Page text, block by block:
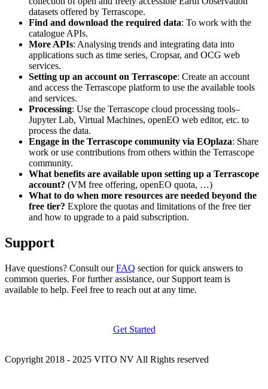
datasets offered by Terrascope.
Find and download the required data: To work with the
catalogue APIs.
More APIs: Analysing trends and integrating data into
applications such as time series, Cropsar, and OCG web
services.
Setting up an account on Terrascope: Create an account
and access the Terrascope platform to use the available tools
and services.
Processing: Use the Terrascope cloud processing tools–
Jupyter Lab, Virtual Machines, openEO web editor, etc. to
process the data.
Engage in the Terrascope community via EOplaza: Share
work or use contributions from others within the Terrascope
community.
What benefits are available upon setting up a Terrascope
account? (VM free offering, openEO quota, …)
What to do when more resources are needed beyond the
free tier? Explore the quotas and limitations of the free tier
and how to upgrade to a paid subscription.
Support
Have questions? Consult ourFAQ section for quick answers to
common queries. For further assistance, our Support team is
available to help. Feel free to reach out at any time.
Get Started
Copyright 2018 - 2025 VITO NV All Rights reserved